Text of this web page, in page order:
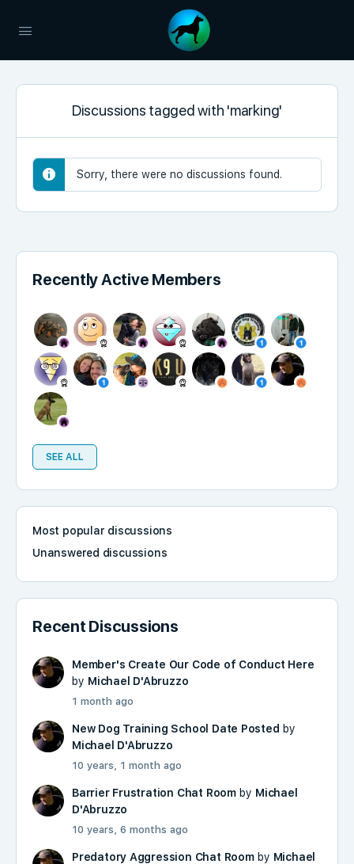
Discussions tagged with 'marking'
Sorry, there were no discussions found.
Recently Active Members
SEE ALL
Most popular discussions
Unanswered discussions
Recent Discussions
Member's Create Our Code of Conduct Here
by Michael D'Abruzzo
1 month ago
New Dog Training School Date Posted by
Michael D'Abruzzo
10 years, 1 month ago
Barrier Frustration Chat Roomby Michael
D'Abruzzo
10 years, 6 months ago
Predatory Aggression Chat Roomby Michael